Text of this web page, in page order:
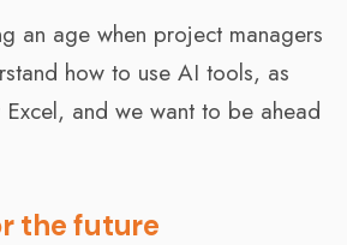
an age when project managers
how to use AI tools, as
and we want to be ahead
the future